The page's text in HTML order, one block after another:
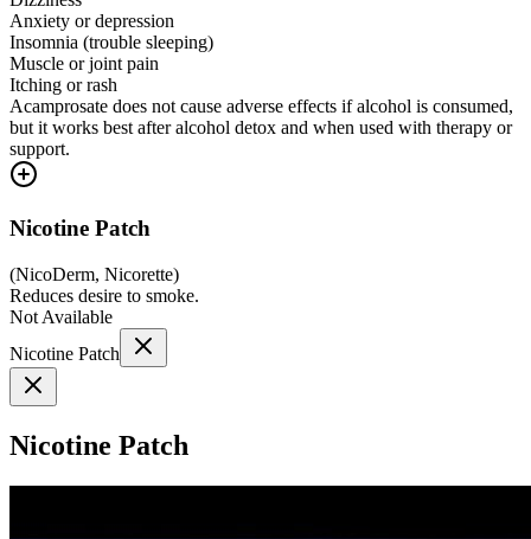
Anxiety or depression
Insomnia (trouble sleeping)
Muscle or joint pain
Itching or rash
Acamprosate does not cause adverse effects if alcohol is consumed,
but it works best after alcohol detox and when used with therapy or
support.
Nicotine Patch
(NicoDerm, Nicorette)
Reduces desire to smoke.
Not Available
Nicotine Patch
Nicotine Patch